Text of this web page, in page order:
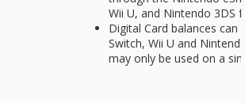
Wii U, and Nintendo 3DS
Digital Card balances
Switch, Wii U and
may only be used on a